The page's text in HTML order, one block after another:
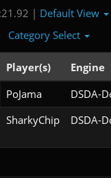
| Default View
Category Select
Player(s) Engine
PoJama
DSDA-
SharkyChip DSDA-